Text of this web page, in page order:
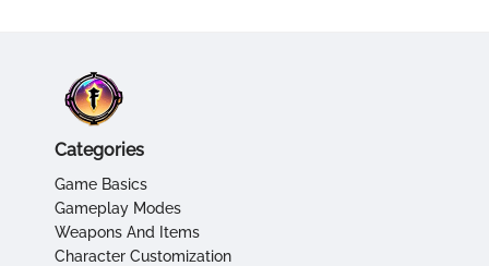
Categories
Game Basics
Gameplay Modes
Weapons And Items
Character Customization